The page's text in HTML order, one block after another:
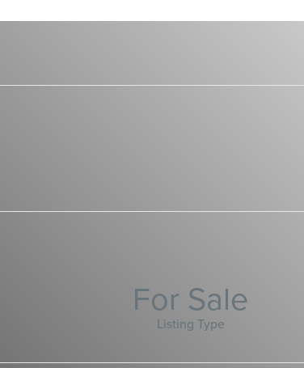
For Sale
Listing Type